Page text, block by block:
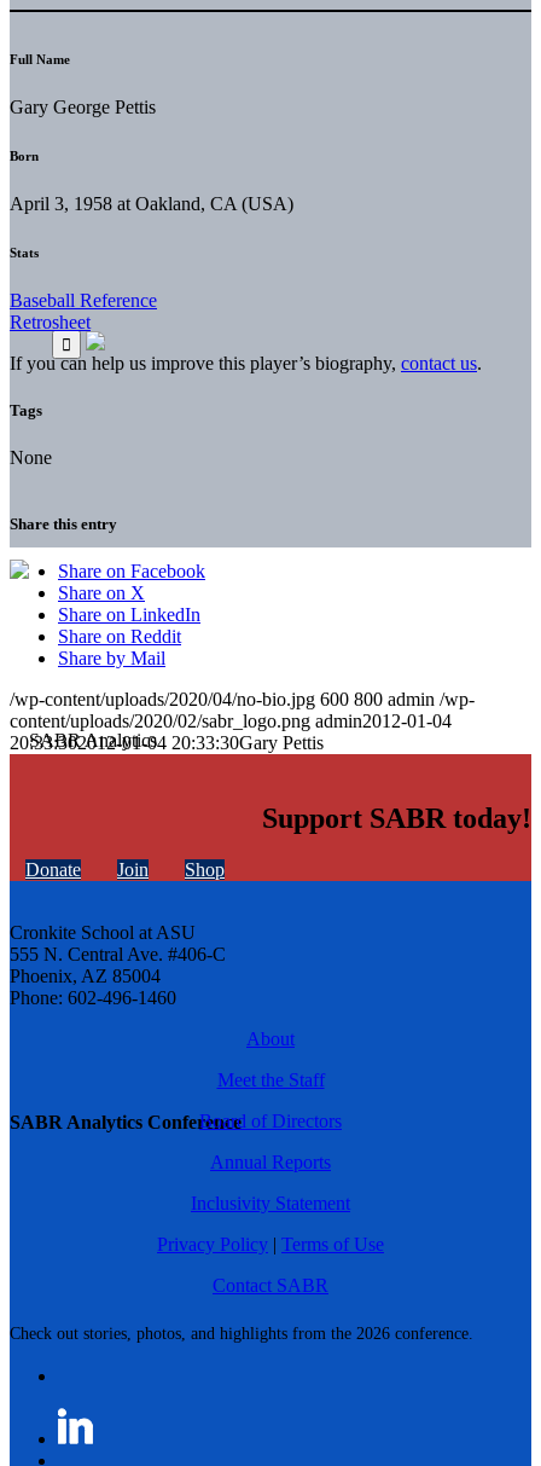
SABR Analytics Conference
Check out stories, photos, and highlights from the 2026 conference.
Full Name
Gary George Pettis
Born
April 3, 1958 at Oakland, CA (USA)
Stats
Baseball Reference
Retrosheet
If you can help us improve this player’s biography, contact us.
Tags
None
Share this entry
Share on Facebook
Share on X
Share on LinkedIn
Share on Reddit
Share by Mail
/wp-content/uploads/2020/04/no-bio.jpg 600 800 admin /wp-
content/uploads/2020/02/sabr_logo.png admin2012-01-04
20:33:302012-01-04 20:33:30Gary Pettis
Support SABR today!
Donate Join Shop
Cronkite School at ASU
555 N. Central Ave. #406-C
Phoenix, AZ 85004
Phone: 602-496-1460
About
Meet the Staff
Board of Directors
Annual Reports
Inclusivity Statement
Privacy Policy | Terms of Use
Contact SABR